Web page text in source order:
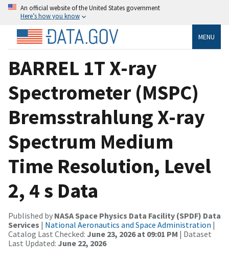
An official website of the United States government
Here’s how you know
MENU
BARREL 1T X-ray
Spectrometer (MSPC)
Bremsstrahlung X-ray
Spectrum Medium
Time Resolution, Level
2, 4 s Data
Published by NASA Space Physics Data Facility (SPDF) Data
Services | National Aeronautics and Space Administration |
Catalog Last Checked: June 23, 2026 at 09:01 PM | Dataset
Last Updated: June 22, 2026